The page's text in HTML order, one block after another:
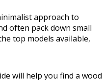
approach to
often pack down small
top models available,
will help you find a wood